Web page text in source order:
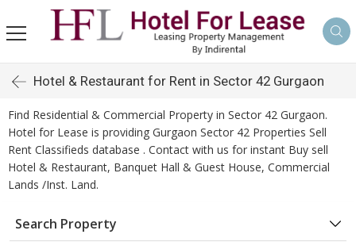
Hotel & Restaurant for Rent in Sector 42 Gurgaon
Find Residential & Commercial Property in Sector 42 Gurgaon.
Hotel for Lease is providing Gurgaon Sector 42 Properties Sell
Rent Classifieds database . Contact with us for instant Buy sell
Hotel & Restaurant, Banquet Hall & Guest House, Commercial
Lands /Inst. Land.
Search Property